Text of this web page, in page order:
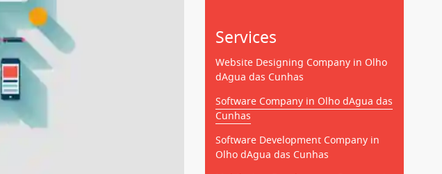
Services
Website Designing Company in Olho
dAgua das Cunhas
Software Company in Olho dAgua das
Cunhas
Software Development Company in
Olho dAgua das Cunhas